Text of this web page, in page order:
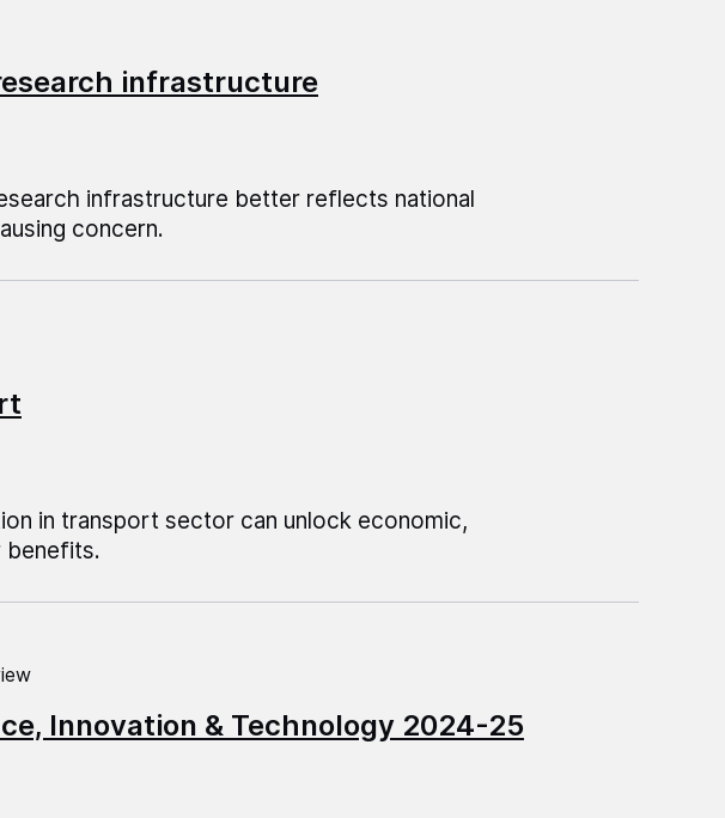
infrastructure
infrastructure better reflects national
concern.
in transport sector can unlock economic,
benefits.
Innovation & Technology 2024-25